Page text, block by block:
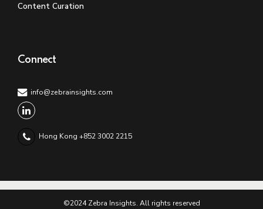
Content Curation
Connect
info@zebrainsights.com
Hong Kong +852 3002 2215
©2024 Zebra Insights. All rights reserved